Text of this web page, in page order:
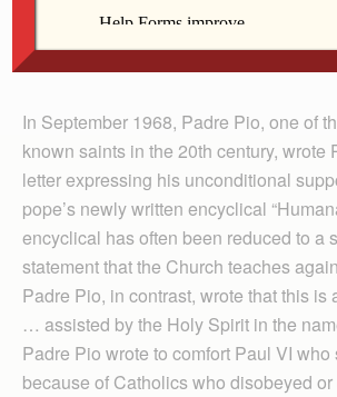
In September 1968, Padre Pio, one of
known saints in the 20th century, wrote
letter expressing his unconditional
pope’s newly written encyclical
encyclical has often been reduced to a
statement that the Church teaches
Padre Pio, in contrast, wrote that this is
… assisted by the Holy Spirit in the
Padre Pio wrote to comfort Paul VI
because of Catholics who disobeyed